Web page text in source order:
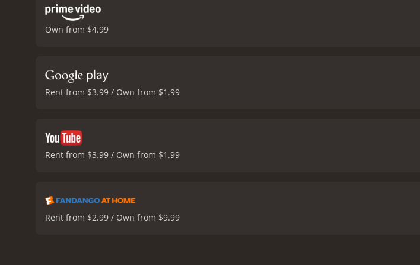
Own from $4.99
Rent from $3.99 / Own from $1.99
Rent from $3.99 / Own from $1.99
Rent from $2.99 / Own from $9.99